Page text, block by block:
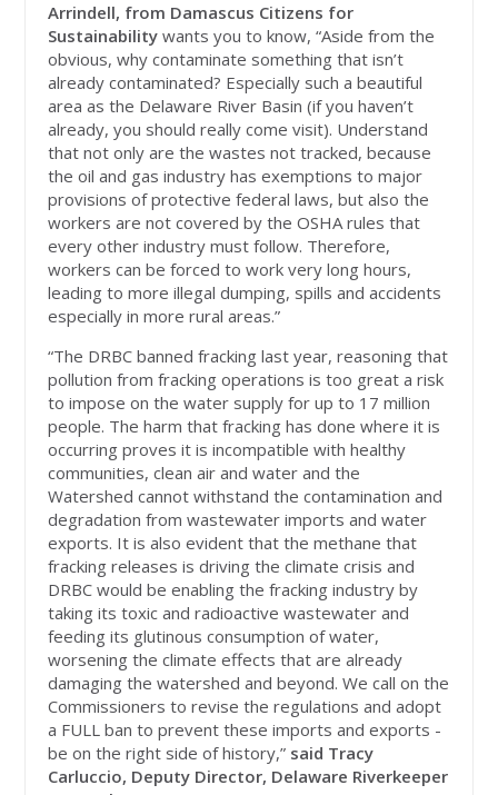
Arrindell, from Damascus Citizens for
Sustainability wants you to know, “Aside from the
obvious, why contaminate something that isn’t
already contaminated? Especially such a beautiful
area as the Delaware River Basin (if you haven’t
already, you should really come visit). Understand
that not only are the wastes not tracked, because
the oil and gas industry has exemptions to major
provisions of protective federal laws, but also the
workers are not covered by the OSHA rules that
every other industry must follow. Therefore,
workers can be forced to work very long hours,
leading to more illegal dumping, spills and accidents
especially in more rural areas.”
“The DRBC banned fracking last year, reasoning that
pollution from fracking operations is too great a risk
to impose on the water supply for up to 17 million
people. The harm that fracking has done where it is
occurring proves it is incompatible with healthy
communities, clean air and water and the
Watershed cannot withstand the contamination and
degradation from wastewater imports and water
exports. It is also evident that the methane that
fracking releases is driving the climate crisis and
DRBC would be enabling the fracking industry by
taking its toxic and radioactive wastewater and
feeding its glutinous consumption of water,
worsening the climate effects that are already
damaging the watershed and beyond. We call on the
Commissioners to revise the regulations and adopt
a FULL ban to prevent these imports and exports -
be on the right side of history,” said Tracy
Carluccio, Deputy Director, Delaware Riverkeeper